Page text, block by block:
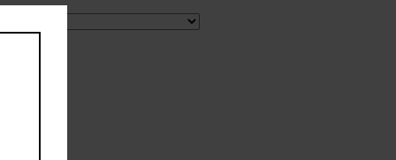
Close
this